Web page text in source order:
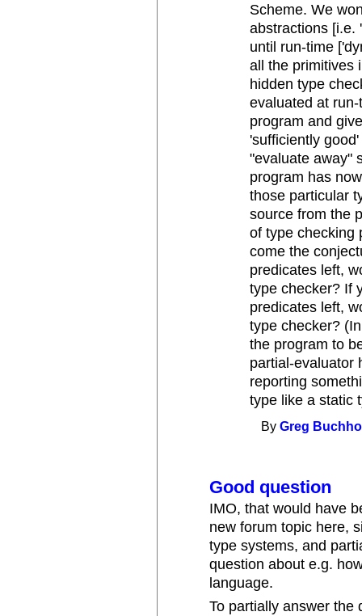
Scheme. We
abstractions [i.e.
until run-time
all the primitives
hidden type
evaluated at
program and
'sufficiently
"evaluate away"
program has
those particular
source from the
of type checking
come the
predicates left,
type checker? If
predicates left,
type checker?
the program to
partial-evaluator
reporting
type like a static
ByGreg
Good question
IMO, that would have
new forum topic here,
type systems, and
question about e.g.
language.
To partially answer the